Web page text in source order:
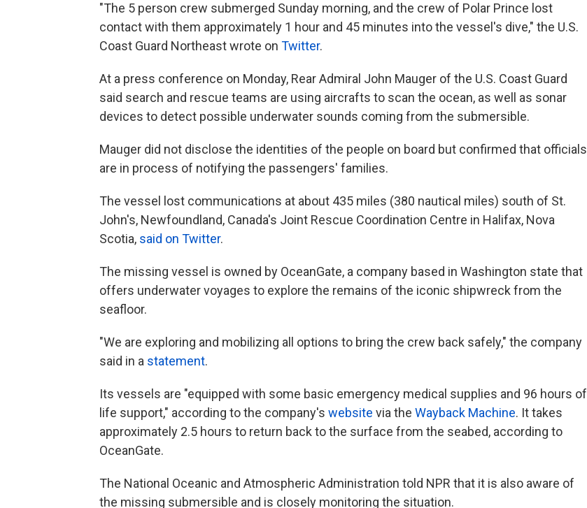
"The 5 person crew submerged Sunday morning, and the crew of Polar Prince lost
contact with them approximately 1 hour and 45 minutes into the vessel's dive," the U.S.
Coast Guard Northeast wrote on Twitter.
At a press conference on Monday, Rear Admiral John Mauger of the U.S. Coast Guard
said search and rescue teams are using aircrafts to scan the ocean, as well as sonar
devices to detect possible underwater sounds coming from the submersible.
Mauger did not disclose the identities of the people on board but confirmed that officials
are in process of notifying the passengers' families.
The vessel lost communications at about 435 miles (380 nautical miles) south of St.
John's, Newfoundland, Canada's Joint Rescue Coordination Centre in Halifax, Nova
Scotia, said on Twitter.
The missing vessel is owned by OceanGate, a company based in Washington state that
offers underwater voyages to explore the remains of the iconic shipwreck from the
seafloor.
"We are exploring and mobilizing all options to bring the crew back safely," the company
said in a statement.
Its vessels are "equipped with some basic emergency medical supplies and 96 hours of
life support," according to the company's website via the Wayback Machine. It takes
approximately 2.5 hours to return back to the surface from the seabed, according to
OceanGate.
The National Oceanic and Atmospheric Administration told NPR that it is also aware of
the missing submersible and is closely monitoring the situation.